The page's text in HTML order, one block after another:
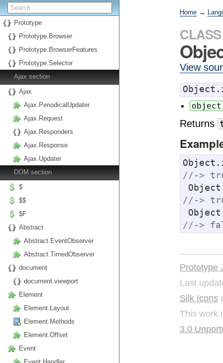
Prototype
Prototype.Browser
Prototype.BrowserFeatures
Prototype.Selector
Ajax section
Ajax
Ajax.PeriodicalUpdater
Ajax.Request
Ajax.Responders
Ajax.Response
Ajax.Updater
DOM section
$
$$
$F
Abstract
Abstract.EventObserver
Abstract.TimedObserver
document
document.viewport
Element
Element.Layout
Element.Methods
Element.Offset
Event
Home →
View
object
Returns
//->
//->
//->
Prototype
Last
Silk Icons
This work
3.0